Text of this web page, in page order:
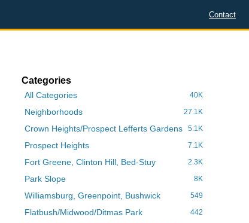
Contact
Categories
40K
All Categories
27.1K
Neighborhoods
5.1K
Crown Heights/Prospect Lefferts Gardens
7.1K
Prospect Heights
2.3K
Fort Greene, Clinton Hill, Bed-Stuy
8K
Park Slope
549
Williamsburg, Greenpoint, Bushwick
442
Flatbush/Midwood/Ditmas Park